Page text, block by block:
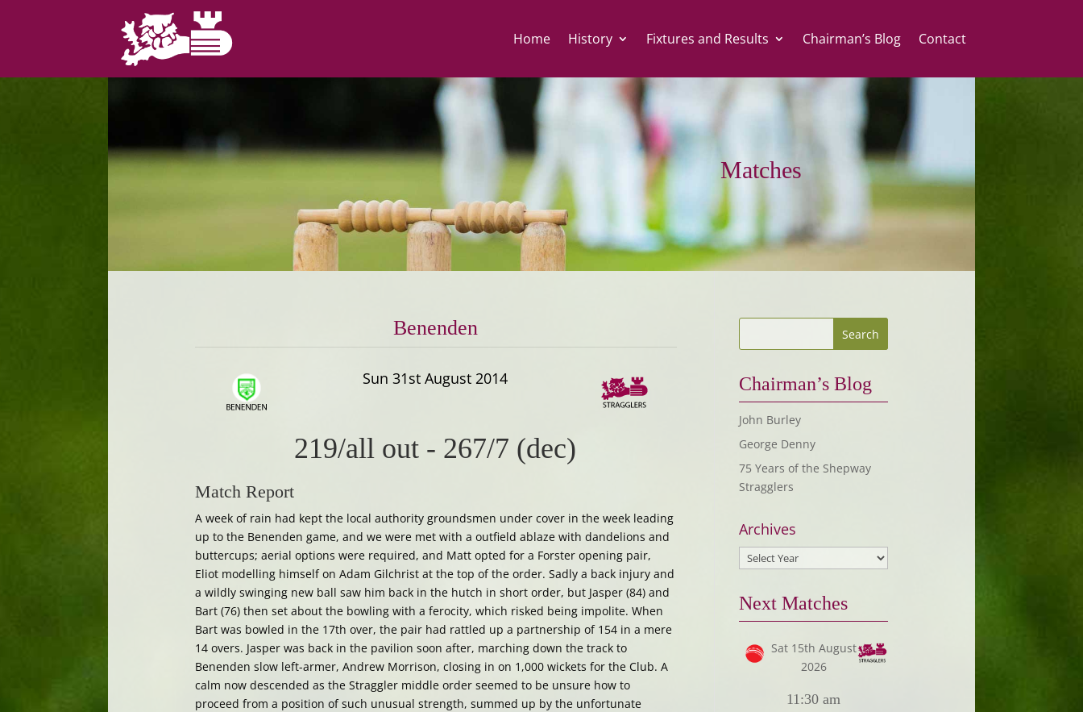
Home History Fixtures and Results Chairman’s Blog Contact
Matches
Benenden
Sun 31st August 2014
219/all out - 267/7 (dec)
Match Report
A week of rain had kept the local authority groundsmen under cover in the week leading
up to the Benenden game, and we were met with a outfield ablaze with dandelions and
buttercups; aerial options were required, and Matt opted for a Forster opening pair,
Eliot modelling himself on Adam Gilchrist at the top of the order. Sadly a back injury and
a wildly swinging new ball saw him back in the hutch in short order, but Jasper (84) and
Bart (76) then set about the bowling with a ferocity, which risked being impolite. When
Bart was bowled in the 17th over, the pair had rattled up a partnership of 154 in a mere
14 overs. Jasper was back in the pavilion soon after, marching down the track to
Benenden slow left-armer, Andrew Morrison, closing in on 1,000 wickets for the Club. A
calm now descended as the Straggler middle order seemed to be unsure how to
proceed from a position of such unusual strength, summed up by the unfortunate
Chairman’s Blog
John Burley
George Denny
75 Years of the Shepway
Stragglers
Archives
Next Matches
Sat 15th August
2026
11:30 am